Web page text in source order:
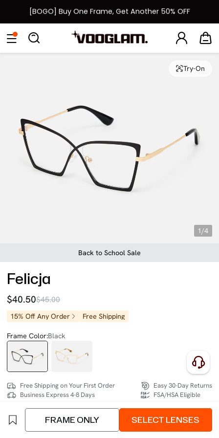
[BOGO] Buy One Frame, Get Another 50% OFF
Fast Shipping Available | Easy 30-Day Returns
Eyeglasses SunglassesCollections Back To School Sale
1/4
Try-On
Back to School Sale
Felicja
$40.50$45.00
15% Off Any Order Free Shipping
Frame Color:Black
Free Shipping on Your First Order
Business Express 4-8 Days
Easy 30-Day Returns
FSA/HSA Eligible
SIZE: Medium (132mm) Size Chart
FRAME ONLY SELECT LENSES